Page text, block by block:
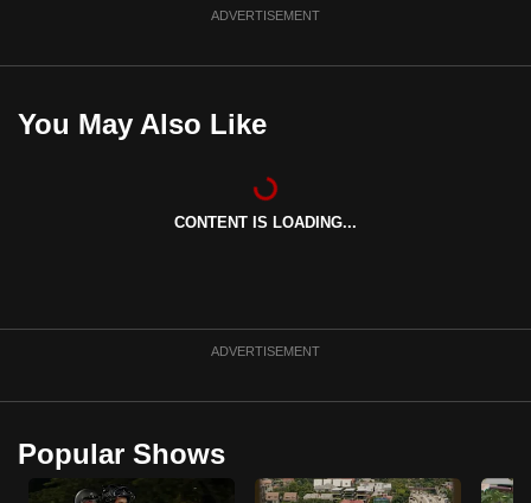
ADVERTISEMENT
You May Also Like
CONTENT IS LOADING...
ADVERTISEMENT
Popular Shows
the
best
to
supported
browser